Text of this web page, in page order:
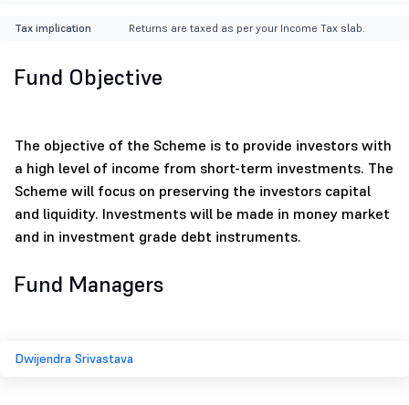
Tax implication Returns are taxed as per your Income Tax slab.
Fund Objective
The objective of the Scheme is to provide investors with
a high level of income from short-term investments. The
Scheme will focus on preserving the investors capital
and liquidity. Investments will be made in money market
and in investment grade debt instruments.
Fund Managers
Dwijendra Srivastava